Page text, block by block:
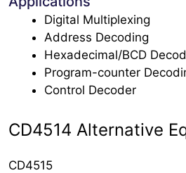
Digital Multiplexing
Address Decoding
Hexadecimal/BCD
Program-counter
Control Decoder
CD4514 Alternative
CD4515